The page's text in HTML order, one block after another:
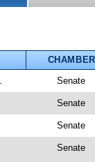
CHAMBER
Senate
Senate
Senate
Senate